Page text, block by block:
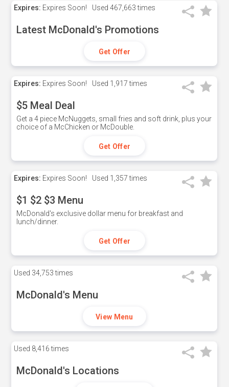
Expires: Expires Soon! Used 467,663 times
Latest McDonald's Promotions
Get Offer
Expires: Expires Soon! Used 1,917 times
$5 Meal Deal
Get a 4 piece McNuggets, small fries and soft drink, plus your
choice of a McChicken or McDouble.
Get Offer
Expires: Expires Soon! Used 1,357 times
$1 $2 $3 Menu
McDonald's exclusive dollar menu for breakfast and
lunch/dinner.
Get Offer
Used 34,753 times
McDonald's Menu
View Menu
Used 8,416 times
McDonald's Locations